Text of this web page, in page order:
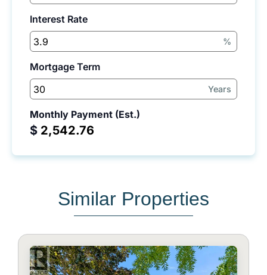
Interest Rate
%
Mortgage Term
Years
Monthly Payment (Est.)
$
Similar Properties